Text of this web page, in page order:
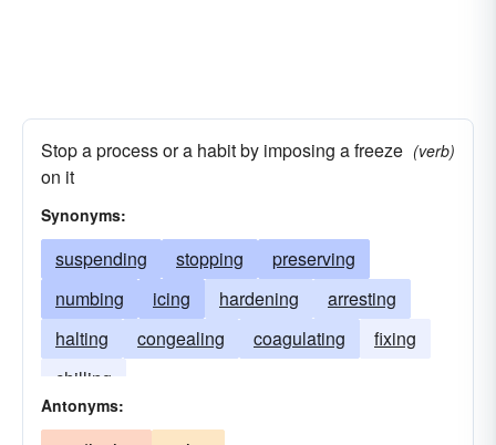
Stop a process or a habit by imposing a freeze
on it
(verb)
Synonyms:
suspending stopping
preserving
numbing
icing hardening
arresting
halting
congealing coagulating
fixing
chilling
Antonyms: